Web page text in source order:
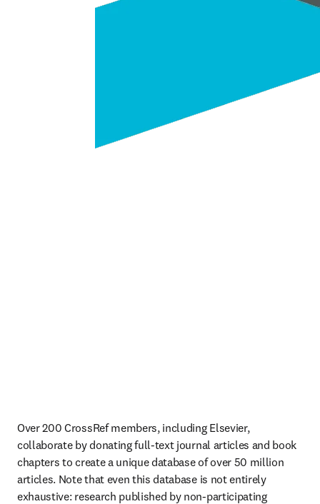
Over 200 CrossRef members, including Elsevier,
collaborate by donating full-text journal articles and book
chapters to create a unique database of over 50 million
articles. Note that even this database is not entirely
exhaustive: research published by non-participating